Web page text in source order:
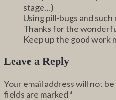
stage…)
Using pill-bugs and
Thanks for the
Keep up the good work
Leave a Reply
Your email address will not
fields are marked *